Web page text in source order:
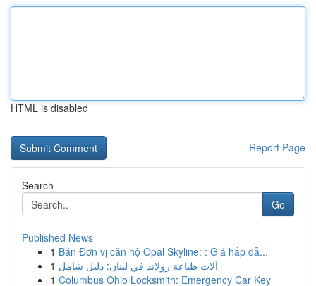
HTML is disabled
Report Page
Search
Go
Published News
1 Bán Đơn vị căn hộ Opal Skyline: : Giá hấp dẫ...
1 آلات طباعة رولاند في لبنان: دليل شامل
1 Columbus Ohio Locksmith: Emergency Car Key